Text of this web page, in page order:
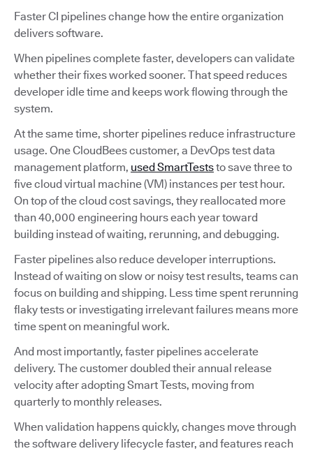
Faster CI pipelines change how the entire organization
delivers software.
When pipelines complete faster, developers can validate
whether their fixes worked sooner. That speed reduces
developer idle time and keeps work flowing through the
system.
At the same time, shorter pipelines reduce infrastructure
usage. One CloudBees customer, a DevOps test data
management platform, used SmartTeststo save three to
five cloud virtual machine (VM) instances per test hour.
On top of the cloud cost savings, they reallocated more
than 40,000 engineering hours each year toward
building instead of waiting, rerunning, and debugging.
Faster pipelines also reduce developer interruptions.
Instead of waiting on slow or noisy test results, teams can
focus on building and shipping. Less time spent rerunning
flaky tests or investigating irrelevant failures means more
time spent on meaningful work.
And most importantly, faster pipelines accelerate
delivery. The customer doubled their annual release
velocity after adopting Smart Tests, moving from
quarterly to monthly releases.
When validation happens quickly, changes move through
the software delivery lifecycle faster, and features reach